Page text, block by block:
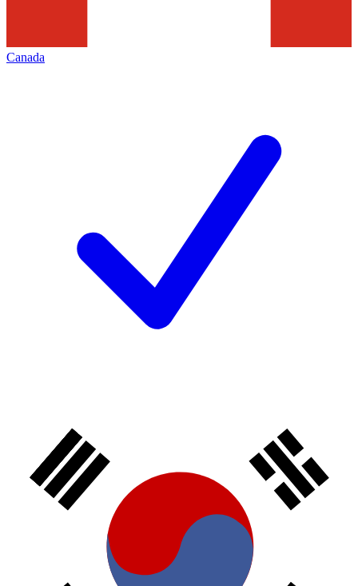
Canada